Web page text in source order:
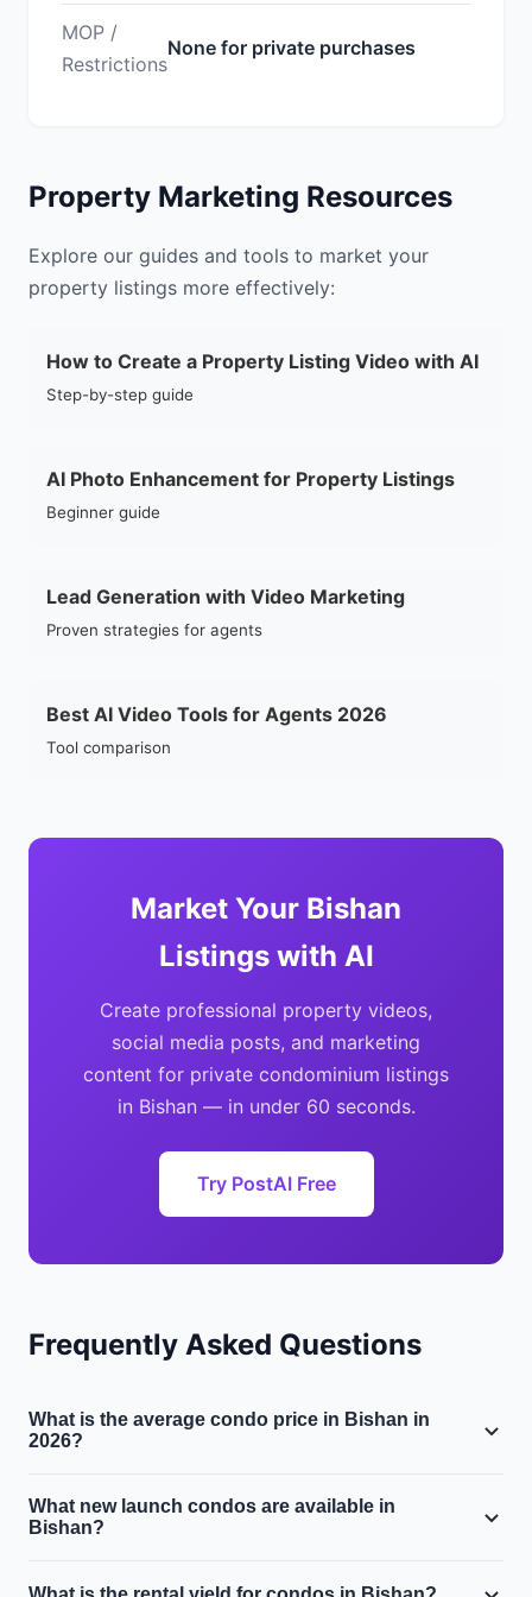
MOP /
Restrictions
None for private purchases
Property Marketing Resources
Explore our guides and tools to market your
property listings more effectively:
How to Create a Property Listing Video with AI
Step-by-step guide
AI Photo Enhancement for Property Listings
Beginner guide
Lead Generation with Video Marketing
Proven strategies for agents
Best AI Video Tools for Agents 2026
Tool comparison
Market Your Bishan
Listings with AI
Create professional property videos,
social media posts, and marketing
content for private condominium listings
in Bishan — in under 60 seconds.
Try PostAI Free
Frequently Asked Questions
What is the average condo price in Bishan in
2026?
approximately $$1.7M, with a median price per square
What new launch condos are available in
Bishan?